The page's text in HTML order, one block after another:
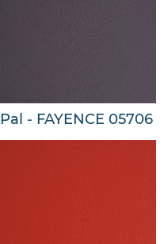
Pal - FAYENCE 05706